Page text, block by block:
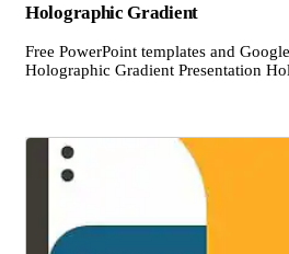
Holographic Gradient
Free PowerPoint templates and
Holographic Gradient Presentation